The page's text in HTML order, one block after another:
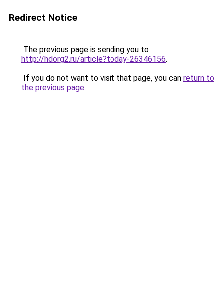
Redirect Notice
The previous page is sending you to
http://hdorg2.ru/article?today-26346156.
If you do not want to visit that page, you can return to
the previous page.